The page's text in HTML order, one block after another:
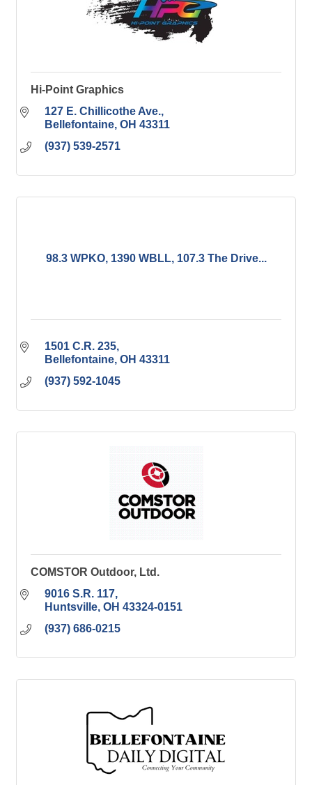
Hi-Point Graphics
127 E. Chillicothe Ave.
Bellefontaine OH 43311
(937) 539-2571
98.3 WPKO, 1390 WBLL, 107.3 The Drive...
1501 C.R. 235
Bellefontaine OH 43311
(937) 592-1045
COMSTOR Outdoor, Ltd.
9016 S.R. 117
Huntsville OH 43324-0151
(937) 686-0215